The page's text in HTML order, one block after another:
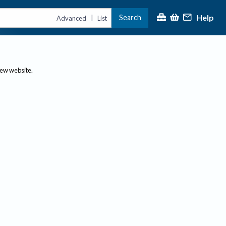
Advanced | List Search Help
website.